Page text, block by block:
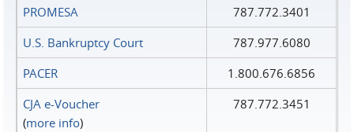
PROMESA
787.772.3401
U.S. Bankruptcy Court
787.977.6080
PACER
1.800.676.6856
CJA e-Voucher
(more info)
787.772.3451